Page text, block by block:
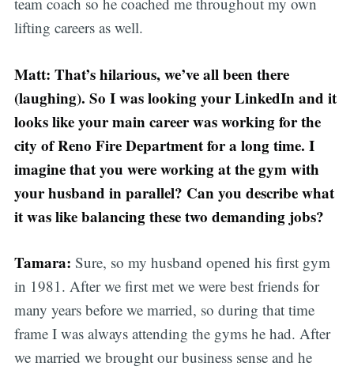
lifting careers as well.
Matt: That’s hilarious, we’ve all been there
(laughing). So I was looking your LinkedIn and it
looks like your main career was working for the
city of Reno Fire Department for a long time. I
imagine that you were working at the gym with
your husband in parallel? Can you describe what
it was like balancing these two demanding jobs?
Tamara: Sure, so my husband opened his first gym
in 1981. After we first met we were best friends for
many years before we married, so during that time
frame I was always attending the gyms he had. After
we married we brought our business sense and he